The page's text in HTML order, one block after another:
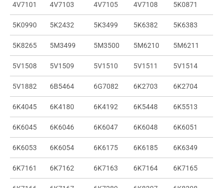
4V7101 4V7103 4V7105 4V7108 5K0871
5K0990 5K2432 5K3499 5K6382 5K6383
5K8265 5M3499 5M3500 5M6210 5M6211
5V1508 5V1509 5V1510 5V1511 5V1514
5V1882 6B5464 6G7082 6K2703 6K2704
6K4045 6K4180 6K4192 6K5448 6K5513
6K6045 6K6046 6K6047 6K6048 6K6051
6K6053 6K6054 6K6175 6K6185 6K6349
6K7161 6K7162 6K7163 6K7164 6K7165